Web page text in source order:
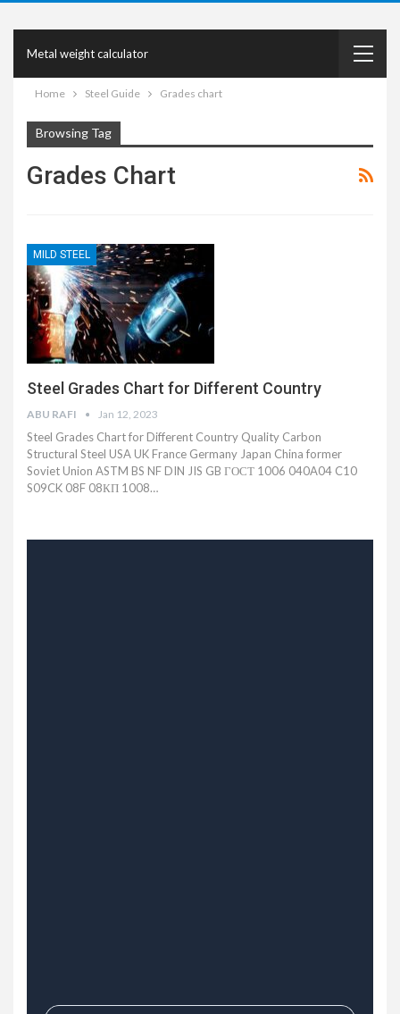
Metal weight calculator
Home Steel Guide Grades chart
Browsing Tag
Grades Chart
MILD STEEL
Steel Grades Chart for Different Country
ABU RAFI Jan 12, 2023
Steel Grades Chart for Different Country Quality Carbon
Structural Steel USA UK France Germany Japan China former
Soviet Union ASTM BS NF DIN JIS GB ГОСТ 1006 040A04 C10
S09CK 08F 08КП 1008…